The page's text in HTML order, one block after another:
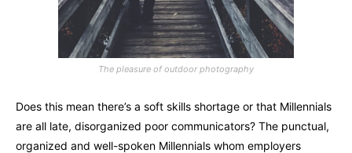
The pleasure of outdoor photography
Does this mean there’s a soft skills shortage or that Millennials
are all late, disorganized poor communicators? The punctual,
organized and well-spoken Millennials whom employers